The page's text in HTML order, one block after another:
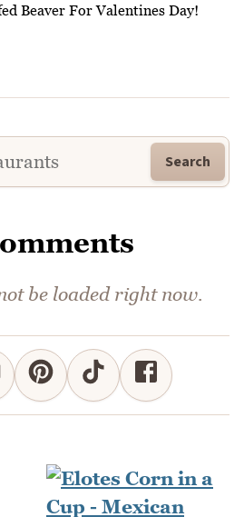
Beaver For Valentines Day!
Search
be loaded right now.